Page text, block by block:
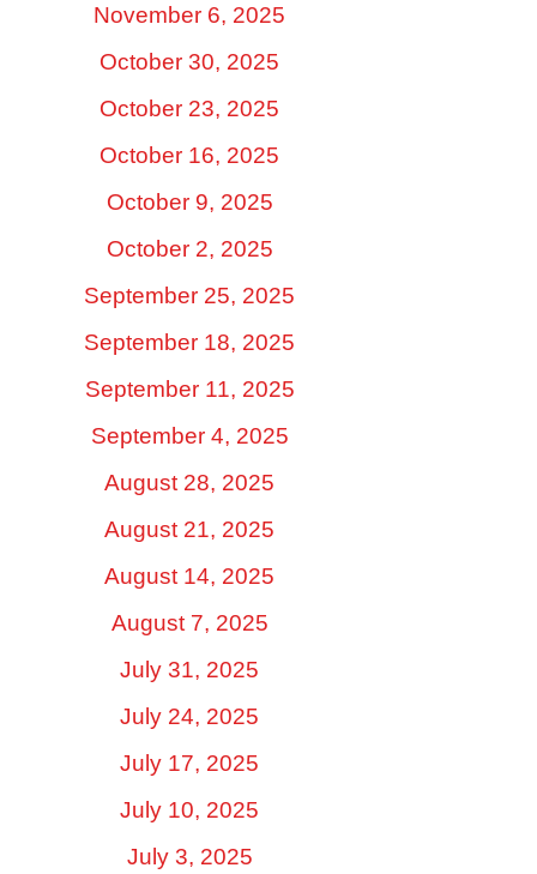
November 6, 2025
October 30, 2025
October 23, 2025
October 16, 2025
October 9, 2025
October 2, 2025
September 25, 2025
September 18, 2025
September 11, 2025
September 4, 2025
August 28, 2025
August 21, 2025
August 14, 2025
August 7, 2025
July 31, 2025
July 24, 2025
July 17, 2025
July 10, 2025
July 3, 2025